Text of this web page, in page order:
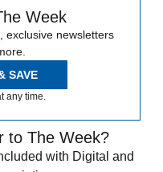
Week
exclusive newsletters
SAVE
any time.
to The Week?
with Digital and